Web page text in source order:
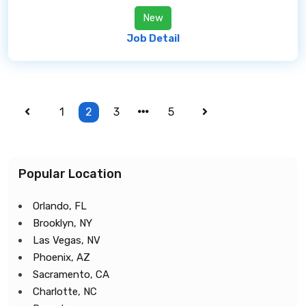
New
Job Detail
1 2 3 5
Popular Location
Orlando, FL
Brooklyn, NY
Las Vegas, NV
Phoenix, AZ
Sacramento, CA
Charlotte, NC